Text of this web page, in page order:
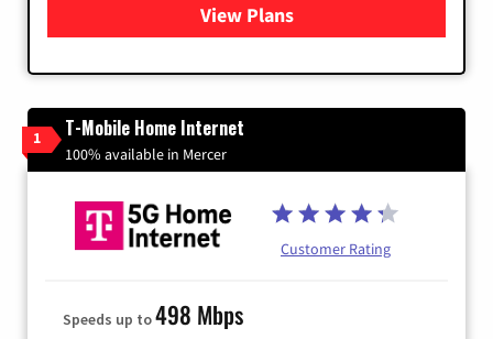
View Plansfor Brightspeed Internet
1 T-Mobile Home Internet
100% available in Mercer
Customer Rating
Speeds up to498 Mbps